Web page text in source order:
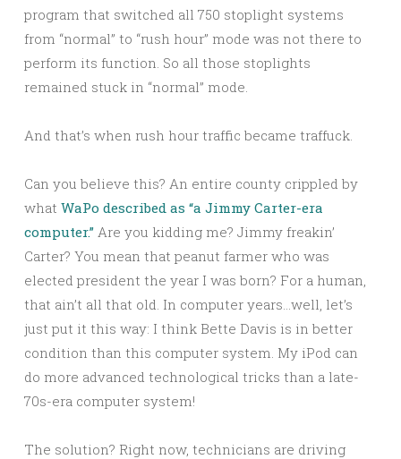
program that switched all 750 stoplight systems
from “normal” to “rush hour” mode was not there to
perform its function. So all those stoplights
remained stuck in “normal” mode.
And that’s when rush hour traffic became traffuck.
Can you believe this? An entire county crippled by
what WaPo described as “a Jimmy Carter-era
computer.” Are you kidding me? Jimmy freakin’
Carter? You mean that peanut farmer who was
elected president the year I was born? For a human,
that ain’t all that old. In computer years…well, let’s
just put it this way: I think Bette Davis is in better
condition than this computer system. My iPod can
do more advanced technological tricks than a late-
70s-era computer system!
The solution? Right now, technicians are driving